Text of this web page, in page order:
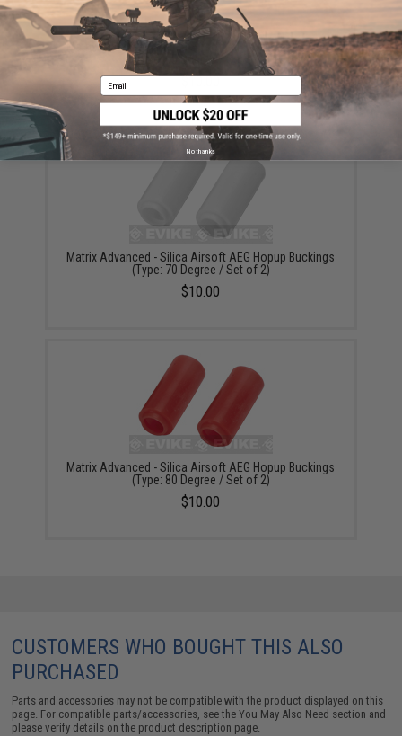
Matrix Advanced - Silica Airsoft AEG Hopup Buckings
(Type: 65 Degree / Set of 2)
$10.00
Matrix Advanced - Silica Airsoft AEG Hopup Buckings
(Type: 70 Degree / Set of 2)
$10.00
Matrix Advanced - Silica Airsoft AEG Hopup Buckings
(Type: 80 Degree / Set of 2)
$10.00
CUSTOMERS WHO BOUGHT THIS ALSO
PURCHASED
Parts and accessories may not be compatible with the product displayed on this
page. For compatible parts/accessories, see theYou May Also Need section and
please verify details on the product description page.
Email
No thanks